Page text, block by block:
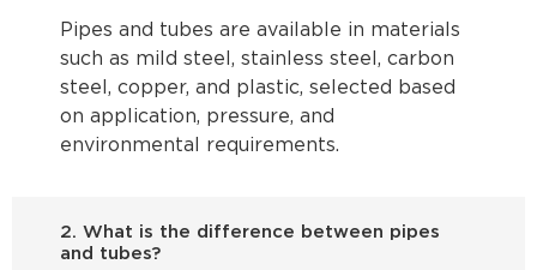
Pipes and tubes are available in materials
such as mild steel, stainless steel, carbon
steel, copper, and plastic, selected based
on application, pressure, and
environmental requirements.
2. What is the difference between pipes
and tubes?